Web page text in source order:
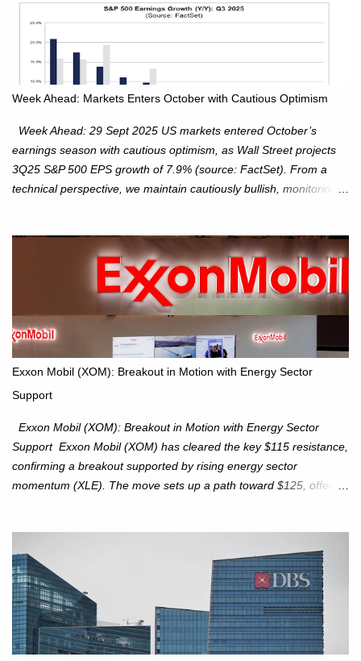
Week Ahead: Markets Enters October with Cautious Optimism
Week Ahead: 29 Sept 2025 US markets entered October’s
earnings season with cautious optimism, as Wall Street projects
3Q25 S&P 500 EPS growth of 7.9% (source: FactSet). From a
technical perspective, we maintain cautiously bullish, monitoring
our alternate view, consolidating around the 6,650 level. We are
monitoring for technical signals to indicate direction moves,
especially as the new 4Q25 quarter begins and earnings season
approaches. Hang Seng Index (HSI): The Hang Seng Index (HSI)
is expected to trade within the 25,750–27,100 range in the
upcoming week as we monitor for technical signals indicating
potential directional moves. Investors continue to hold positions
Investors to hold core exposure as broader uptrend remains
intact. No reversal signals yet. Traders to trade the consolidation
between 6,600–6,750 until a breakou...
Exxon Mobil (XOM): Breakout in Motion with Energy Sector
Support
Exxon Mobil (XOM): Breakout in Motion with Energy Sector
Support Exxon Mobil (XOM) has cleared the key $115 resistance,
confirming a breakout supported by rising energy sector
momentum (XLE). The move sets up a path toward $125, offering
The breakout is backed by stronger volume (~18.6M), lending
conviction. Sector Tailwind: The Energy Select Sector SPDR
(XLE) has pierced its descending trendline, pointing to sector
rotation back into energy. Relative strength vs the S&P 500 is also
turning upward, improving leadership signals. Momentum